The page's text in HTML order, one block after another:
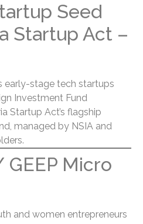
Seed
Startup Act –
early-stage tech startups
Investment Fund
Startup Act’s flagship
managed by NSIA and
GEEP Micro
and women entrepreneurs